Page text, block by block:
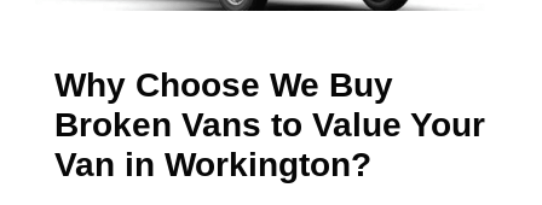
Why Choose We Buy
Broken Vans to Value Your
Van in Workington?